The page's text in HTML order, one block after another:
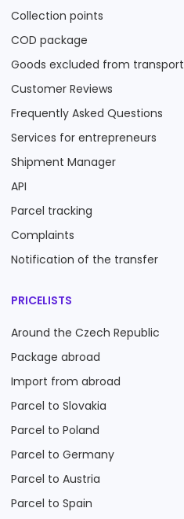
Collection points
COD package
Goods excluded from transport
Customer Reviews
Frequently Asked Questions
Services for entrepreneurs
Shipment Manager
API
Parcel tracking
Complaints
Notification of the transfer
PRICELISTS
Around the Czech Republic
Package abroad
Import from abroad
Parcel to Slovakia
Parcel to Poland
Parcel to Germany
Parcel to Austria
Parcel to Spain